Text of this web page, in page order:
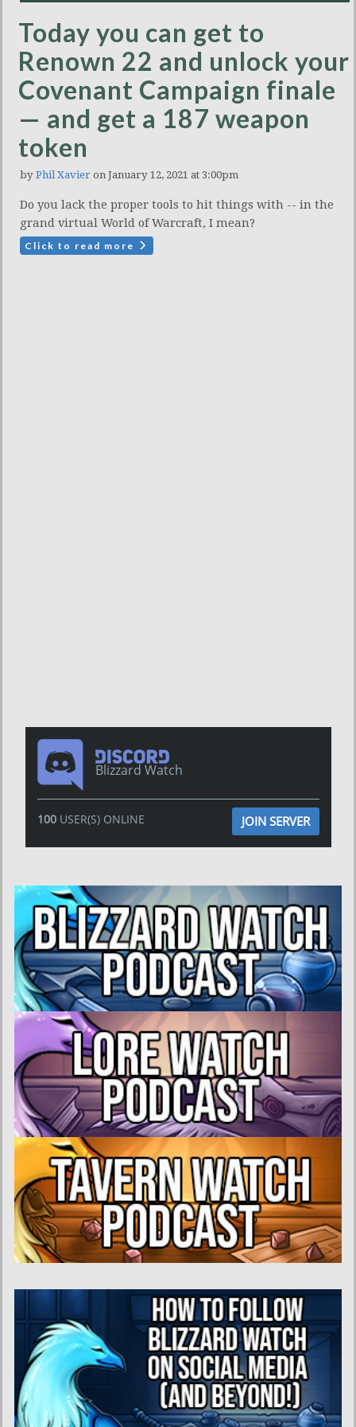
Today you can get to
Renown 22 and unlock your
Covenant Campaign finale
— and get a 187 weapon
token
by Phil Xavier on January 12, 2021 at 3:00pm
Do you lack the proper tools to hit things with -- in the
grand virtual World of Warcraft, I mean?
Click to read more
Blizzard Watch
100USER(S) ONLINE JOIN SERVER